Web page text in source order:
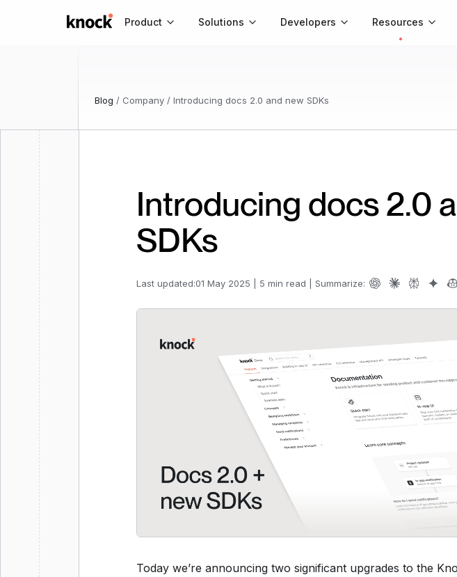
Go to homeProduct Solutions Developers Resources
Blog / Company / Introducing docs 2.0 and new SDKs
Introducing docs 2.0
SDKs
Last updated:01 May 2025 5 min read Summarize:
Today we’re announcing two significant upgrades to the